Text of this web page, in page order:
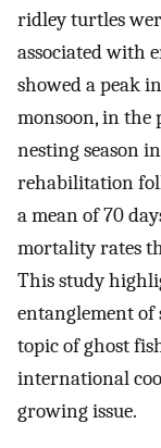
ridley turtles
associated with
showed a peak
monsoon, in
nesting season
rehabilitation
a mean of 70
mortality rates
This study
entanglement
topic of ghost
international
growing issue.